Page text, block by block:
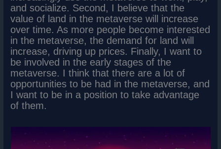
and socialize. Second, I believe that the
value of land in the metaverse will increase
over time. As more people become interested
in the metaverse, the demand for land will
increase, driving up prices. Finally, I want to
be involved in the early stages of the
metaverse. I think that there are a lot of
opportunities to be had in the metaverse, and
I want to be in a position to take advantage
of them.